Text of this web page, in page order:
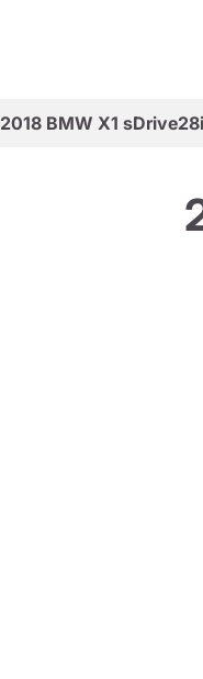
2018 BMW X1 sDrive28i